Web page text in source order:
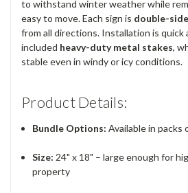
to withstand winter weather while
easy to move. Each sign is double-
from all directions. Installation is quick
included heavy-duty metal stakes,
stable even in windy or icy conditions.
Product Details:
Bundle Options: Available in packs
Size: 24" x 18" – large enough for
property